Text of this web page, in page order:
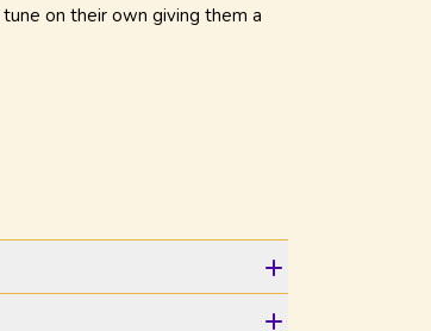
on their own giving them a